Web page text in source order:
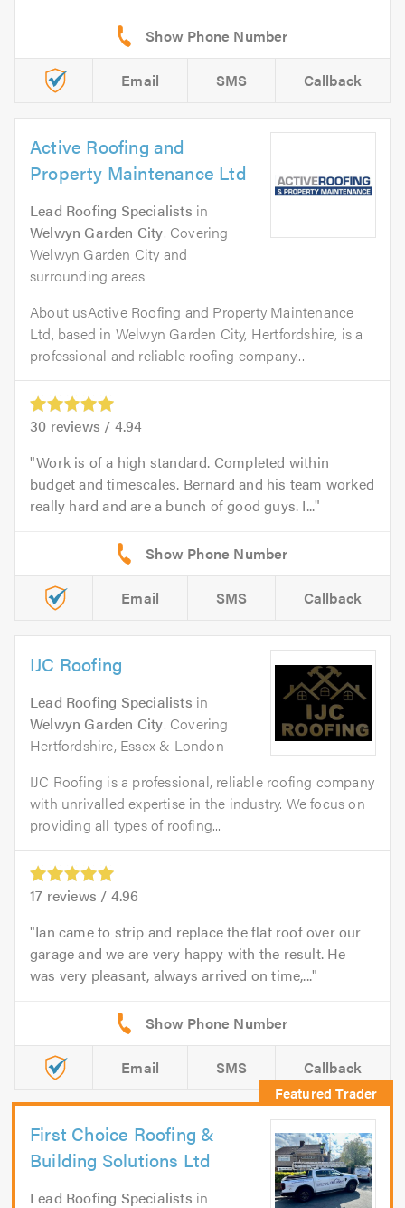
Email SMS Callback
Active Roofing and
Property Maintenance Ltd
Lead Roofing Specialists in
Welwyn Garden City. Covering
Welwyn Garden City and
surrounding areas
About usActive Roofing and Property Maintenance
Ltd, based in Welwyn Garden City, Hertfordshire, is a
professional and reliable roofing company...
30 reviews / 4.94
Work is of a high standard. Completed within
budget and timescales. Bernard and his team worked
really hard and are a bunch of good guys. I...
Email SMS Callback
IJC Roofing
Lead Roofing Specialists in
Welwyn Garden City. Covering
Hertfordshire, Essex & London
IJC Roofing is a professional, reliable roofing company
with unrivalled expertise in the industry. We focus on
providing all types of roofing...
17 reviews / 4.96
Ian came to strip and replace the flat roof over our
garage and we are very happy with the result. He
was very pleasant, always arrived on time,...
Email SMS Callback
First Choice Roofing &
Building Solutions Ltd
Lead Roofing Specialists in